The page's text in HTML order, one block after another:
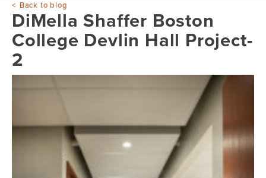
Back to blog
DiMella Shaffer Boston
College Devlin Hall Project-
2